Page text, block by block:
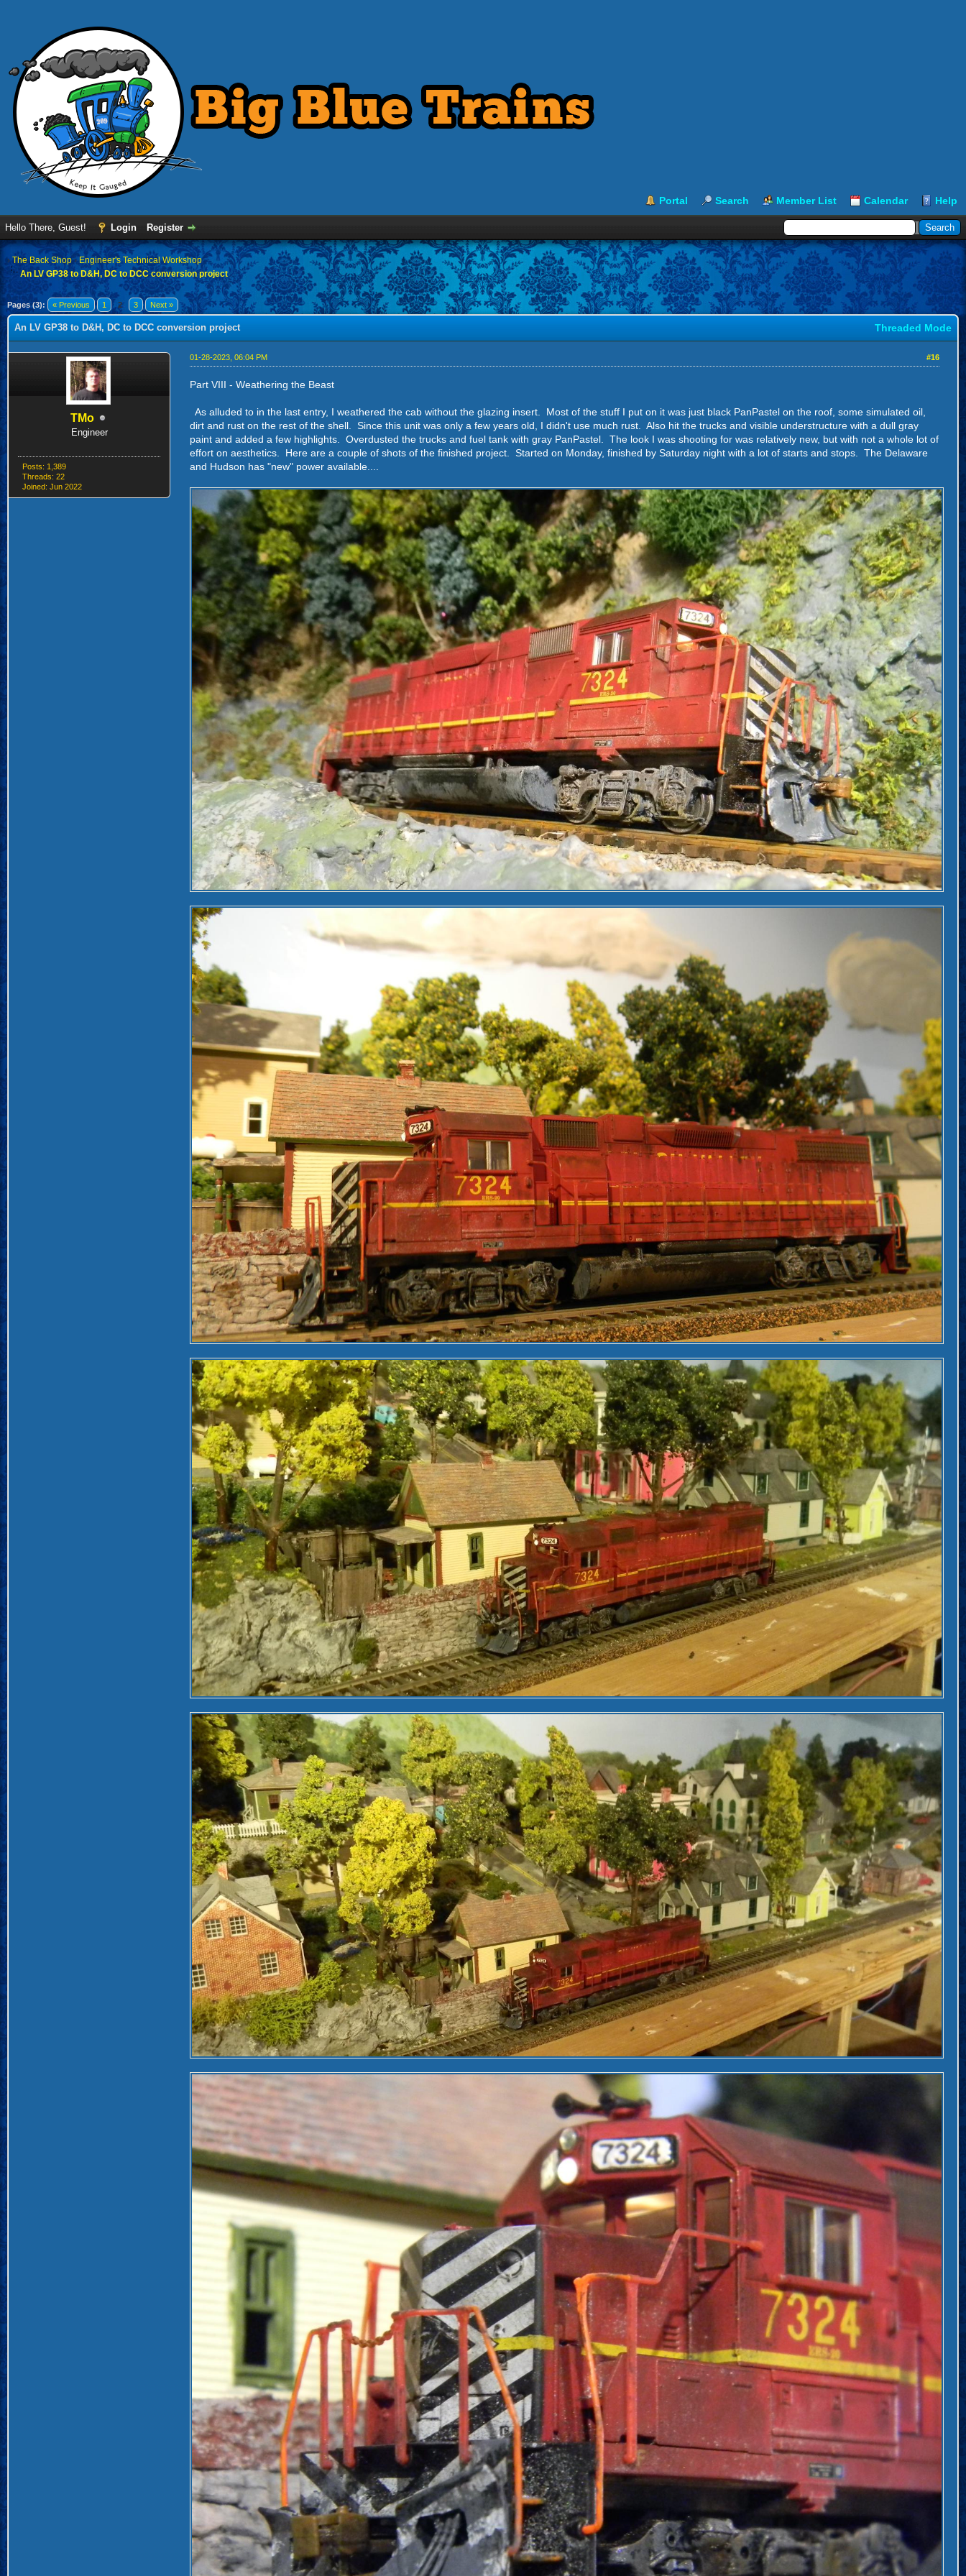
Portal Search Member List Calendar Help
Hello There, Guest! Login Register
›The Back Shop›Engineer's Technical Workshop
An LV GP38 to D&H, DC to DCC conversion project
Pages (3): « Previous 1 2 3 Next »
Threaded Mode
An LV GP38 to D&H, DC to DCC conversion project
TMo
Engineer
Posts: 1,389
Threads: 22
Joined: Jun 2022
#16
01-28-2023, 06:04 PM
Part VIII - Weathering the Beast
As alluded to in the last entry, I weathered the cab without the glazing insert. Most of the stuff I put on it was just black PanPastel on the roof, some simulated oil,
dirt and rust on the rest of the shell. Since this unit was only a few years old, I didn't use much rust. Also hit the trucks and visible understructure with a dull gray
paint and added a few highlights. Overdusted the trucks and fuel tank with gray PanPastel. The look I was shooting for was relatively new, but with not a whole lot of
effort on aesthetics. Here are a couple of shots of the finished project. Started on Monday, finished by Saturday night with a lot of starts and stops. The Delaware
and Hudson has "new" power available....